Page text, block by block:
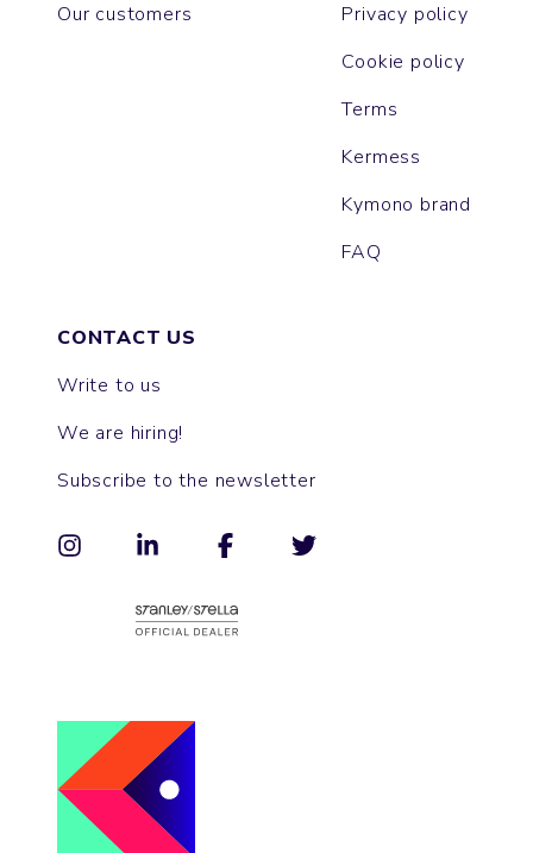
Our customers
Privacy policy
Cookie policy
Terms
Kermess
Kymono brand
FAQ
CONTACT US
Write to us
We are hiring!
Subscribe to the newsletter